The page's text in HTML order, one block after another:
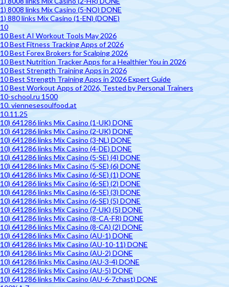
1) 8008 links Mix Casino (5-NO) DONE
1) 880 links Mix Casino (1-EN) (DONE)
10
10 Best AI Workout Tools May 2026
10 Best Fitness Tracking Apps of 2026
10 Best Forex Brokers for Scalping 2026
10 Best Nutrition Tracker Apps for a Healthier You in 2026
10 Best Strength Training Apps in 2026
10 Best Strength Training Apps in 2026 Expert Guide
10 Best Workout Apps of 2026, Tested by Personal Trainers
10-school.ru 1500
10. viennesesoulfood.at
10.11.25
10) 641286 links Mix Casino (1-UK) DONE
10) 641286 links Mix Casino (2-UK) DONE
10) 641286 links Mix Casino (3-NL) DONE
10) 641286 links Mix Casino (4-DE) DONE
10) 641286 links Mix Casino (5-SE) (4) DONE
10) 641286 links Mix Casino (5-SE) (6) DONE
10) 641286 links Mix Casino (6-SE) (1) DONE
10) 641286 links Mix Casino (6-SE) (2) DONE
10) 641286 links Mix Casino (6-SE) (3) DONE
10) 641286 links Mix Casino (6-SE) (5) DONE
10) 641286 links Mix Casino (7-UK) (5) DONE
10) 641286 links Mix Casino (8-CA-FR) DONE
10) 641286 links Mix Casino (8-CA) (2) DONE
10) 641286 links Mix Casino (AU-1) DONE
10) 641286 links Mix Casino (AU-10-11) DONE
10) 641286 links Mix Casino (AU-2) DONE
10) 641286 links Mix Casino (AU-3-4) DONE
10) 641286 links Mix Casino (AU-5) DONE
10) 641286 links Mix Casino (AU-6-7chast) DONE